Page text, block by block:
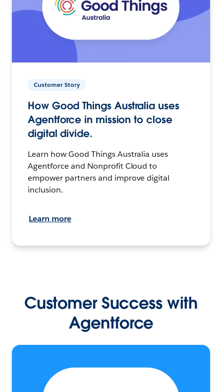
Customer Story
How Good Things Australia uses
Agentforce in mission to close
digital divide.
Learn how Good Things Australia uses
Agentforce and Nonprofit Cloud to
empower partners and improve digital
inclusion.
Learn more
Customer Success with
Agentforce